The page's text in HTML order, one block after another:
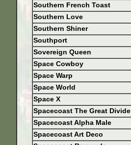
Southern French Toast
Southern Love
Southern Shiner
Southport
Sovereign Queen
Space Cowboy
Space Warp
Space World
Space X
Spacecoast The Great Divide
Spacecoast Alpha Male
Spacecoast Art Deco